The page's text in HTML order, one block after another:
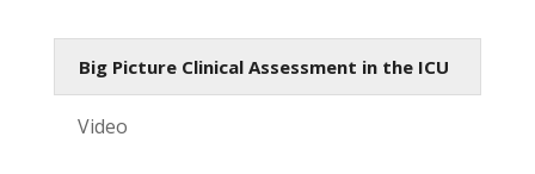
Big Picture Clinical Assessment in the ICU
Video